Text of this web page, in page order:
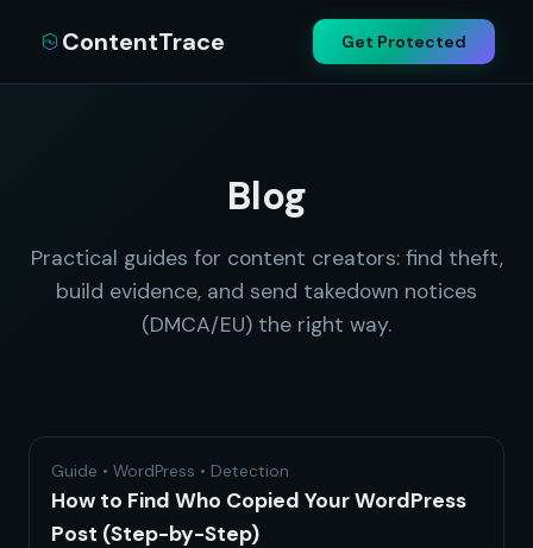
ContentTrace Get Protected
Blog
Practical guides for content creators: find theft,
build evidence, and send takedown notices
(DMCA/EU) the right way.
Guide • WordPress • Detection
How to Find Who Copied Your WordPress
Post (Step-by-Step)